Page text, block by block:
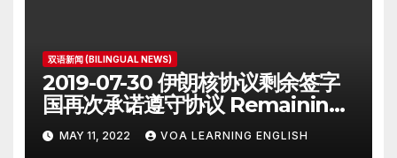
双语新闻 (BILINGUAL NEWS)
2019-07-30 伊朗核协议剩余签字
国再次承诺遵守协议 Remaining
Iran Deal Signatories
Recommit to 2015 Accord
MAY 11, 2022 VOA LEARNING ENGLISH